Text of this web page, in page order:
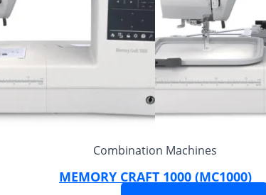
Combination Machines
MEMORY CRAFT 1000 (MC1000)